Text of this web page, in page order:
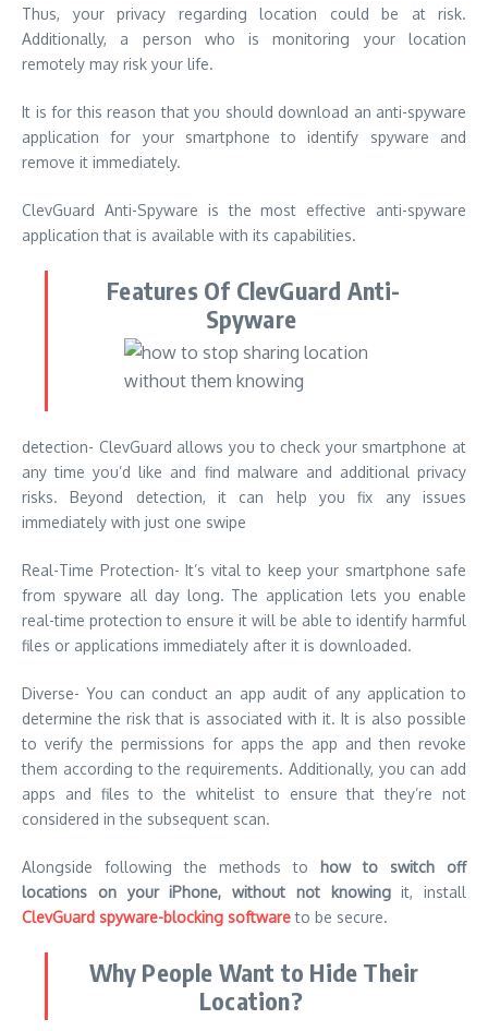
Thus, your privacy regarding location could be at risk.
Additionally, a person who is monitoring your location
remotely may risk your life.
It is for this reason that you should download an anti-spyware
application for your smartphone to identify spyware and
remove it immediately.
ClevGuard Anti-Spyware is the most effective anti-spyware
application that is available with its capabilities.
Features Of ClevGuard Anti-
Spyware
detection- ClevGuard allows you to check your smartphone at
any time you’d like and find malware and additional privacy
risks. Beyond detection, it can help you fix any issues
immediately with just one swipe
Real-Time Protection- It’s vital to keep your smartphone safe
from spyware all day long. The application lets you enable
real-time protection to ensure it will be able to identify harmful
files or applications immediately after it is downloaded.
Diverse- You can conduct an app audit of any application to
determine the risk that is associated with it. It is also possible
to verify the permissions for apps the app and then revoke
them according to the requirements. Additionally, you can add
apps and files to the whitelist to ensure that they’re not
considered in the subsequent scan.
Alongside following the methods to how to switch off
locations on your iPhone, without not knowingit, install
ClevGuard spyware-blocking softwareto be secure.
Why People Want to Hide Their
Location?